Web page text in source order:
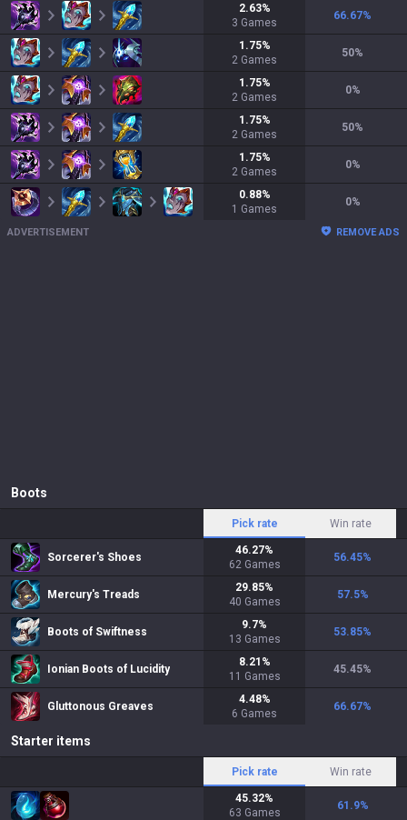
2.63%
3 Games
66.67%
1.75%
2 Games
50%
1.75%
2 Games
0%
1.75%
2 Games
50%
1.75%
2 Games
0%
0.88%
1 Games
0%
ADVERTISEMENT REMOVE ADS
Boots
Pick rate Win rate
Sorcerer's Shoes
46.27%
62 Games
56.45%
Mercury's Treads
29.85%
40 Games
57.5%
Boots of Swiftness
9.7%
13 Games
53.85%
Ionian Boots of Lucidity
8.21 %
11 Games
45.45%
Gluttonous Greaves
4.48%
6 Games
66.67%
Starter items
Pick rate Win rate
45.32%
63 Games
61.9%